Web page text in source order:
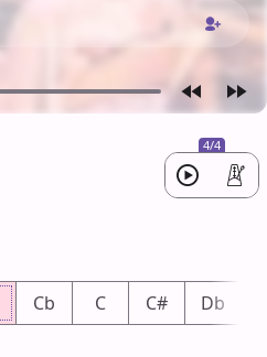
4/4
Cb C C# Db